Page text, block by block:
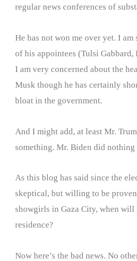
regular news conferences of
He has not won me over yet. I
of his appointees (Tulsi Gabbard,
I am very concerned about the
Musk though he has certainly
bloat in the government.
And I might add, at least Mr.
something. Mr. Biden did
As this blog has said since the
skeptical, but willing to be
showgirls in Gaza City, when
residence?
Now here’s the bad news. No